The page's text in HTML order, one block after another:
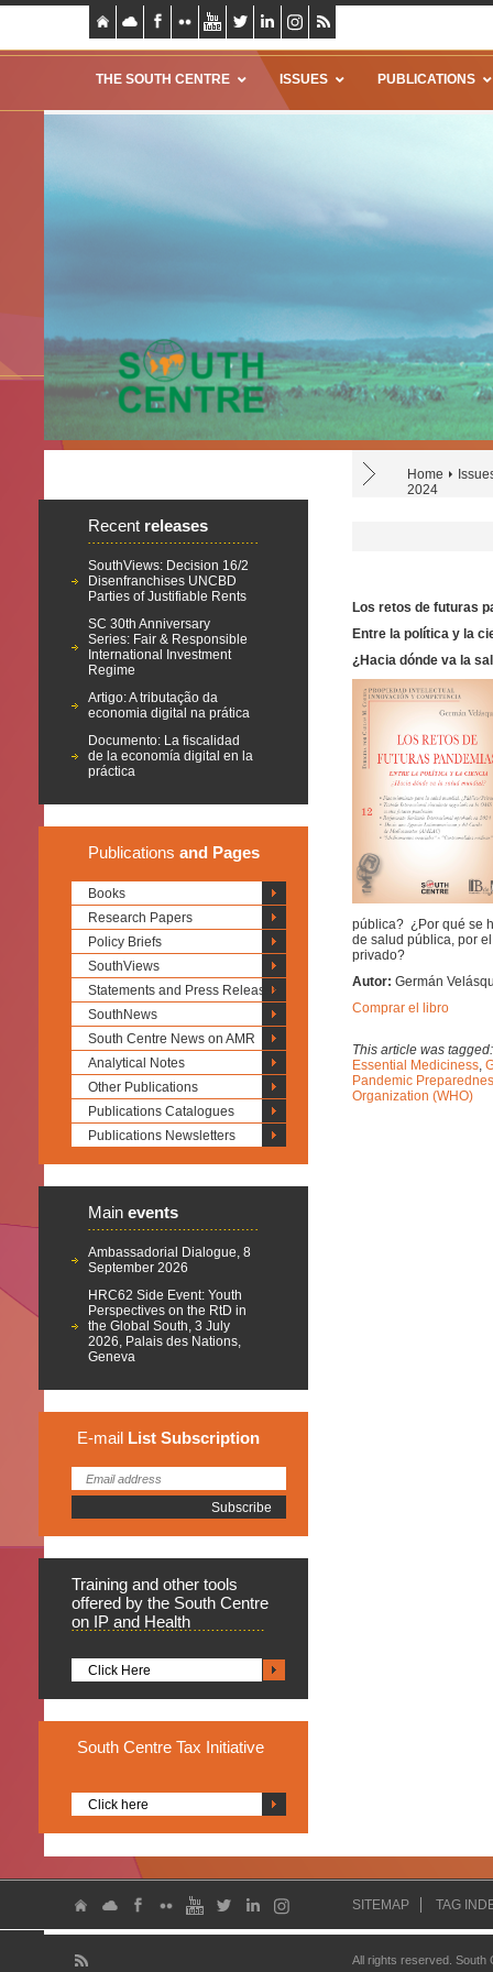
THE SOUTH CENTRE ISSUES PUBLICATIONS
Home
2024
Recent releases
SouthViews: Decision 16/2
Disenfranchises UNCBD
Parties of Justifiable Rents
SC 30th Anniversary
Series: Fair & Responsible
International Investment
Regime
Artigo: A tributação da
economia digital na prática
Documento: La fiscalidad
de la economía digital en la
práctica
Publications and Pages
Books
Research Papers
Policy Briefs
SouthViews
Statements and Press Releases
SouthNews
South Centre News on AMR
Analytical Notes
Other Publications
Publications Catalogues
Publications Newsletters
Main events
Ambassadorial Dialogue, 8
September 2026
HRC62 Side Event: Youth
Perspectives on the RtD in
the Global South, 3 July
2026, Palais des Nations,
Geneva
E-mail List Subscription
Training and other tools
offered by the South Centre
on IP and Health
Click Here
South Centre Tax Initiative
Click here
Los retos de futuras
Entre la política y la
¿Hacia dónde va la
pública? ¿Por qué se
de salud pública, por
privado?
Autor: Germán
Comprar el libro
This article was
Essential Mediciness,
Pandemic
Organization (WHO)
SITEMAP TAG
All rights reserved.